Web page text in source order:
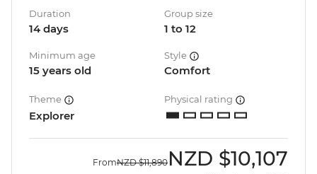
Duration
14 days
Group size
1 to 12
Minimum age
15 years old
Style
Comfort
Theme
Explorer
Physical rating
FromNZD $11,890 NZD $10,107